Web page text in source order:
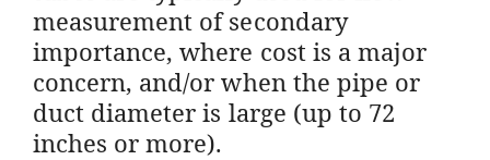
measurement of secondary
importance, where cost is a major
concern, and/or when the pipe or
duct diameter is large (up to 72
inches or more).